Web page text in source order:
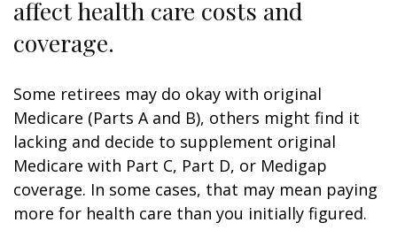
affect health care costs and
coverage.
Some retirees may do okay with original
Medicare (Parts A and B), others might find it
lacking and decide to supplement original
Medicare with Part C, Part D, or Medigap
coverage. In some cases, that may mean paying
more for health care than you initially figured.